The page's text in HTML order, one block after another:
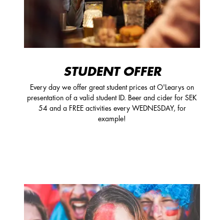
STUDENT OFFER
Every day we offer great student prices at O'Learys on
presentation of a valid student ID. Beer and cider for SEK
54 and a FREE activities every WEDNESDAY, for
example!